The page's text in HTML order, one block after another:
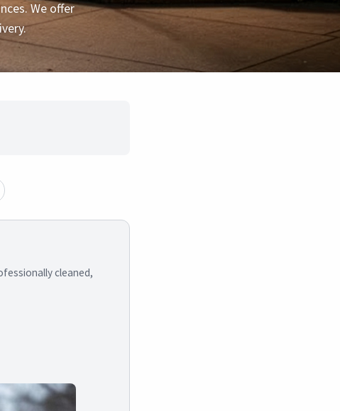
We offer
cleaned,